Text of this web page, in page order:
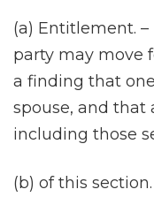
(a) Entitlement.
party may move
a finding that
spouse, and that
including those
(b) of this